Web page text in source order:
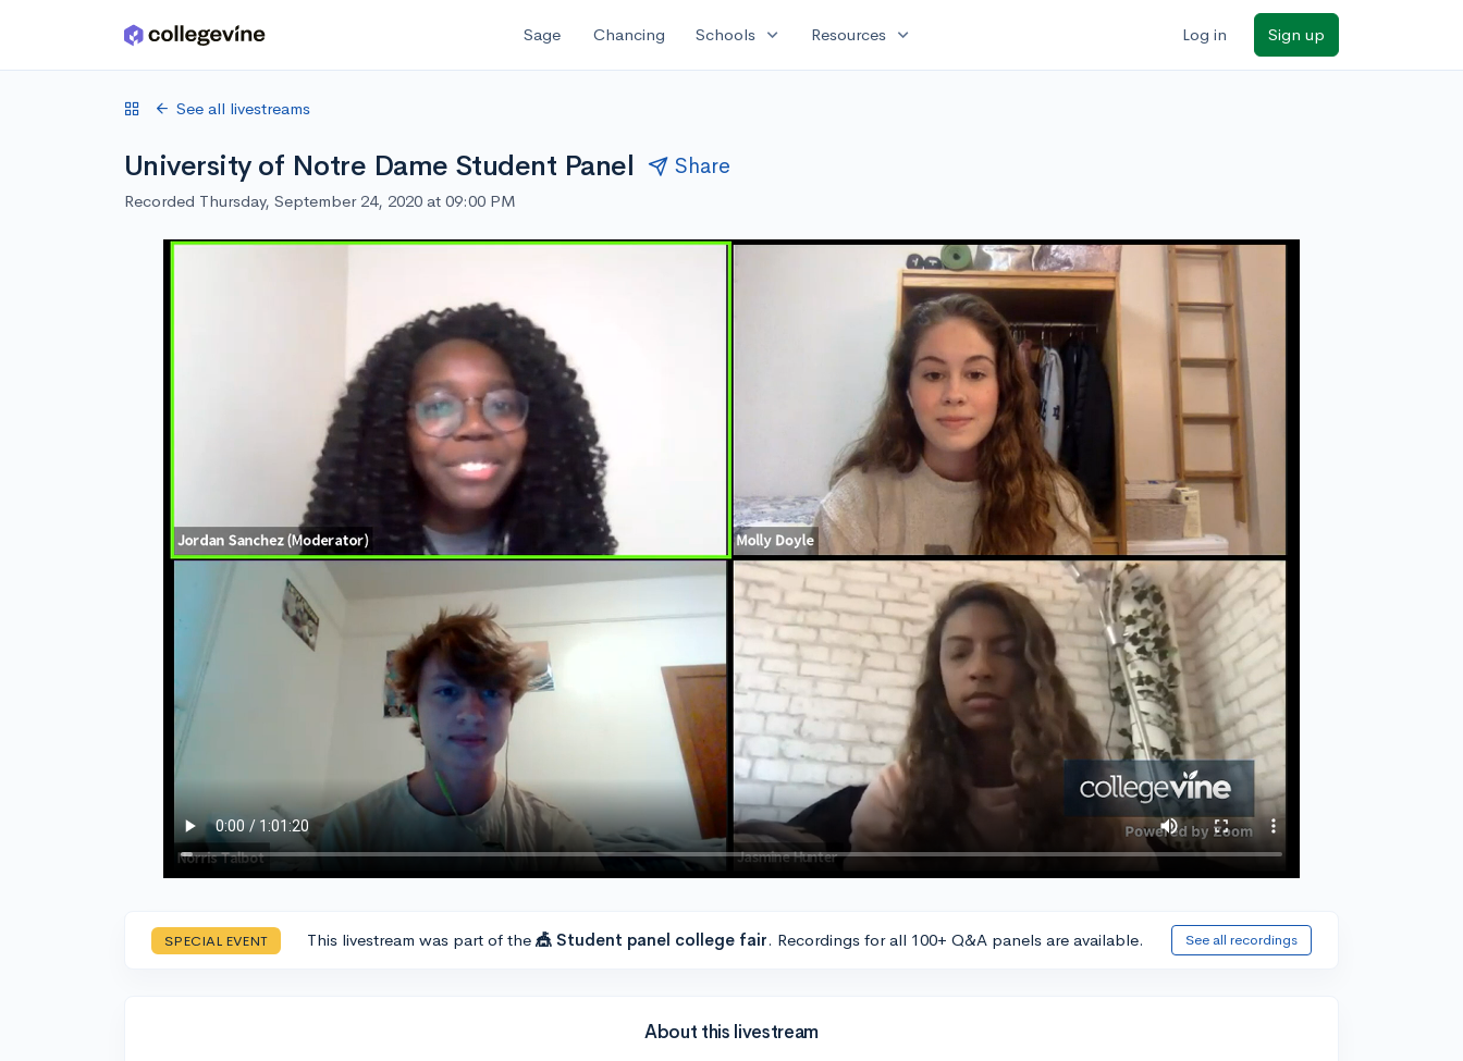
Skip to main content Sage Chancing Schools expand_more Resources expand_more Log in Sign up
See all livestreams
University of Notre Dame Student Panel Share
Recorded Thursday, September 24, 2020 at 09:00 PM
SPECIAL EVENT This livestream was part of the 🎪 Student panel college fair. Recordings for all 100+ Q&A panels are available. See all recordings
About this livestream